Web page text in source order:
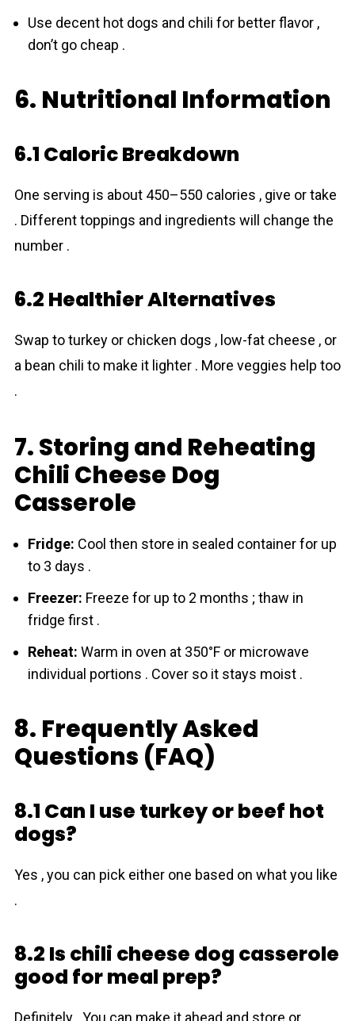
Use decent hot dogs and chili for better flavor ,
don’t go cheap .
6. Nutritional Information
6.1 Caloric Breakdown
One serving is about 450–550 calories , give or take
. Different toppings and ingredients will change the
number .
6.2 Healthier Alternatives
Swap to turkey or chicken dogs , low-fat cheese , or
a bean chili to make it lighter . More veggies help too
.
7. Storing and Reheating
Chili Cheese Dog
Casserole
Fridge: Cool then store in sealed container for up
to 3 days .
Freezer: Freeze for up to 2 months ; thaw in
fridge first .
Reheat: Warm in oven at 350°F or microwave
individual portions . Cover so it stays moist .
8. Frequently Asked
Questions (FAQ)
8.1 Can I use turkey or beef hot
dogs?
Yes , you can pick either one based on what you like
.
8.2 Is chili cheese dog casserole
good for meal prep?
Definitely . You can make it ahead and store or